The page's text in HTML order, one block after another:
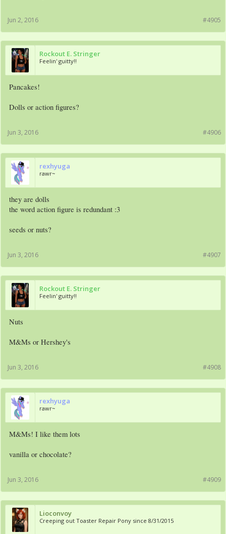
#4905
Jun 2, 2016
Rockout E. Stringer
Feelin' guitty!!
Pancakes!
Dolls or action figures?
#4906
Jun 3, 2016
rexhyuga
rawr~
they are dolls
the word action figure is redundant :3
seeds or nuts?
#4907
Jun 3, 2016
Rockout E. Stringer
Feelin' guitty!!
Nuts
M&Ms or Hershey's
#4908
Jun 3, 2016
rexhyuga
rawr~
M&Ms! I like them lots
vanilla or chocolate?
#4909
Jun 3, 2016
Lioconvoy
Creeping out Toaster Repair Pony since 8/31/2015